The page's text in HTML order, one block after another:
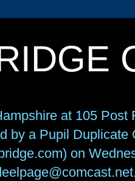
at 105
a Pupil
on